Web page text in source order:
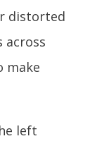
distorted
across
make
left